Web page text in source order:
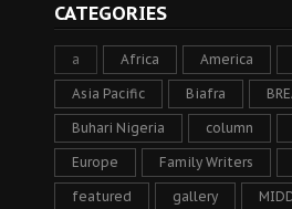
CATEGORIES
a Africa America
Asia Pacific Biafra
Buhari Nigeria column
Europe Family Writers
featured gallery